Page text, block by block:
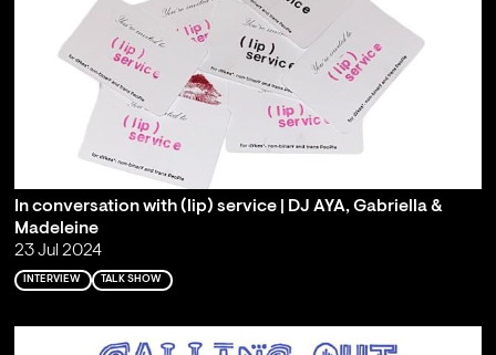
In conversation with (lip) service | DJ AYA, Gabriella &
Madeleine
23 Jul 2024
INTERVIEW TALK SHOW